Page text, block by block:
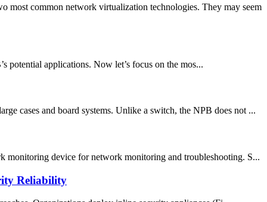
common network virtualization technologies. They may seem
potential applications. Now let’s focus on the mos...
cases and board systems. Unlike a switch, the NPB does not ...
monitoring device for network monitoring and troubleshooting. S...
Reliability